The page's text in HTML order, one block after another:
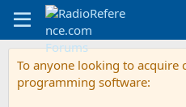
To anyone looking to acquire
programming software: